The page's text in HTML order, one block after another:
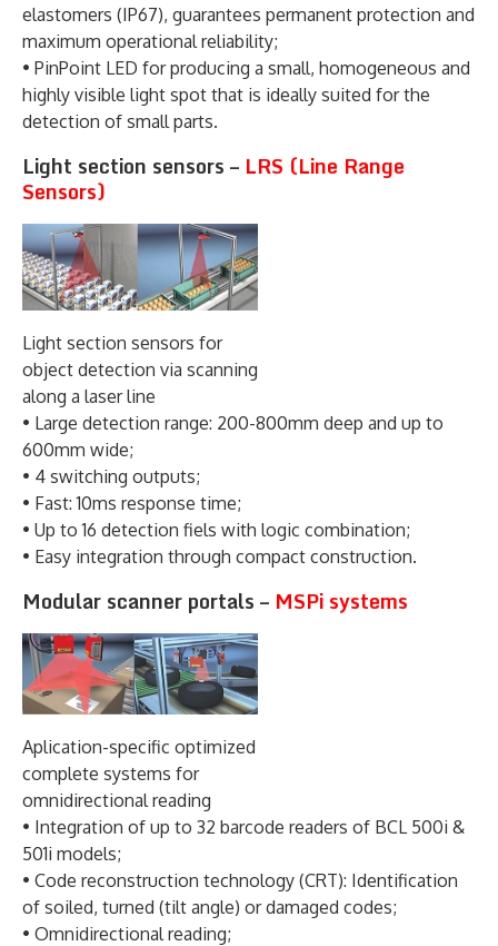
elastomers (IP67), guarantees permanent protection and
maximum operational reliability;
• PinPoint LED for producing a small, homogeneous and
highly visible light spot that is ideally suited for the
detection of small parts.
Light section sensors – LRS (Line Range
Sensors)
Light section sensors for
object detection via scanning
along a laser line
• Large detection range: 200-800mm deep and up to
600mm wide;
• 4 switching outputs;
• Fast: 10ms response time;
• Up to 16 detection fiels with logic combination;
• Easy integration through compact construction.
Modular scanner portals – MSPi systems
Aplication-specific optimized
complete systems for
omnidirectional reading
• Integration of up to 32 barcode readers of BCL 500i &
501i models;
• Code reconstruction technology (CRT): Identification
of soiled, turned (tilt angle) or damaged codes;
• Omnidirectional reading;